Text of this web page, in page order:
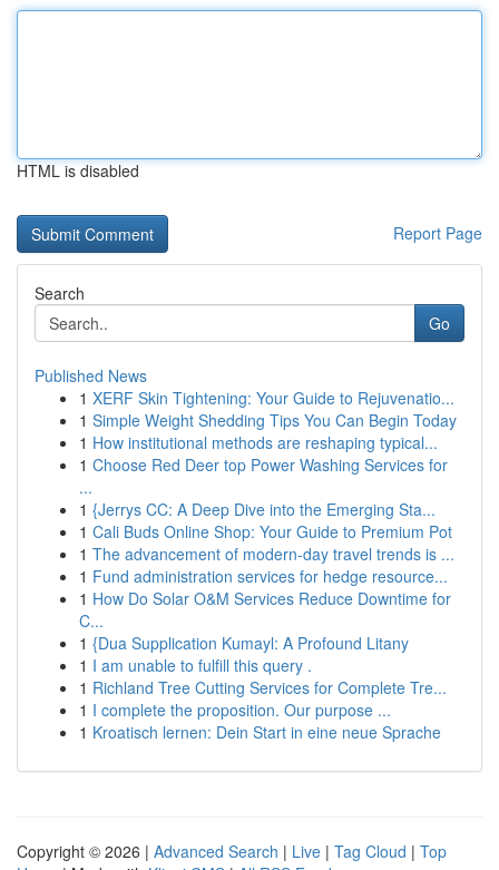
HTML is disabled
Report Page
Search
Go
Published News
1 XERF Skin Tightening: Your Guide to Rejuvenatio...
1 Simple Weight Shedding Tips You Can Begin Today
1 How institutional methods are reshaping typical...
1 Choose Red Deer top Power Washing Services for
...
1 {Jerrys CC: A Deep Dive into the Emerging Sta...
1 Cali Buds Online Shop: Your Guide to Premium Pot
1 The advancement of modern-day travel trends is ...
1 Fund administration services for hedge resource...
1 How Do Solar O&M Services Reduce Downtime for
C...
1 {Dua Supplication Kumayl: A Profound Litany
1 I am unable to fulfill this query .
1 Richland Tree Cutting Services for Complete Tre...
1 I complete the proposition. Our purpose ...
1 Kroatisch lernen: Dein Start in eine neue Sprache
Copyright © 2026 | Advanced Search | Live | Tag Cloud | Top